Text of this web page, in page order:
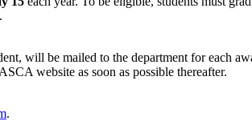
will be mailed to the department for each
website as soon as possible thereafter.
.